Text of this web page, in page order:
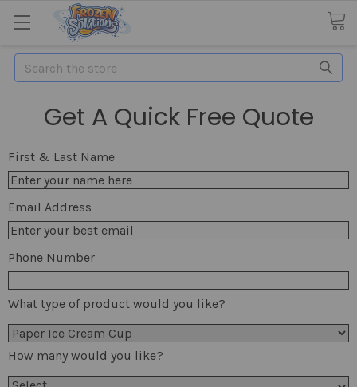
Search
Get A Quick Free Quote
First & Last Name
Email Address
Phone Number
What type of product would you like?
How many would you like?